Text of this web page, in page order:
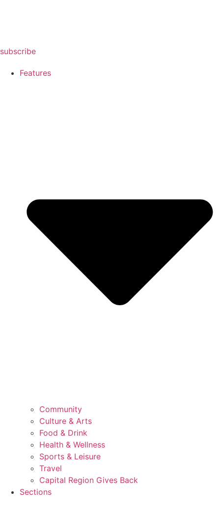
subscribe
Features
Community
Culture & Arts
Food & Drink
Health & Wellness
Sports & Leisure
Travel
Capital Region Gives Back
Sections